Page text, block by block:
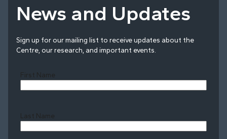
News and Updates
Sign up for our mailing list to receive updates about the
Centre, our research, and important events.
First Name
Last Name